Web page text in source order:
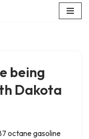
being
Dakota
octane gasoline